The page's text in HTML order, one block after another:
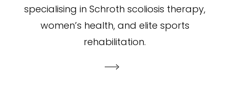
specialising in Schroth scoliosis therapy,
women’s health, and elite sports
rehabilitation.